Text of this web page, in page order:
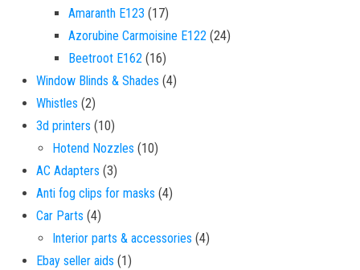
Amaranth E123 1717 products
Azorubine Carmoisine E122 2424 products
Beetroot E162 1616 products
Window Blinds & Shades 44 products
Whistles 22 products
3d printers 1010 products
Hotend Nozzles 1010 products
AC Adapters 33 products
Anti fog clips for masks 44 products
Car Parts 44 products
Interior parts & accessories 44 products
Ebay seller aids 11 product